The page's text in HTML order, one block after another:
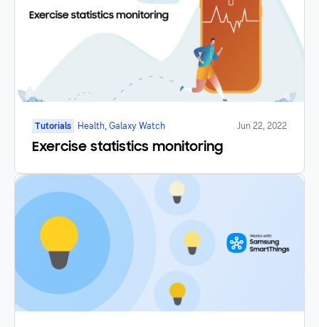
Tutorials Health, Galaxy Watch Jun 22, 2022
Exercise statistics monitoring